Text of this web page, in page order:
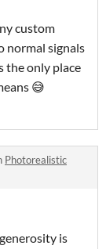
custom
normal signals
the only place
😅
Photorealistic
is